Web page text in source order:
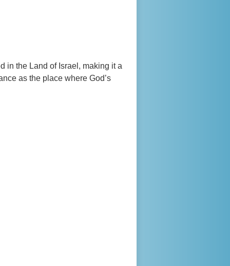
in the Land of Israel, making it a
as the place where God’s